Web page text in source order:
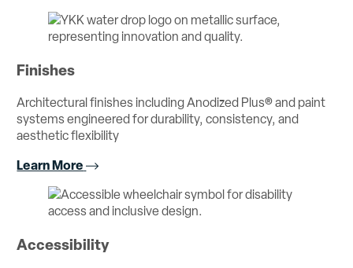
Finishes
Architectural finishes including Anodized Plus® and paint
systems engineered for durability, consistency, and
aesthetic flexibility
Learn More
Accessibility